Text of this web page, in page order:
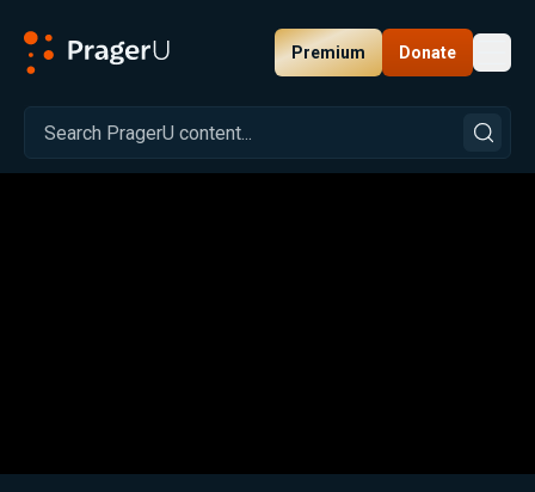
Premium Donate
Related: Close